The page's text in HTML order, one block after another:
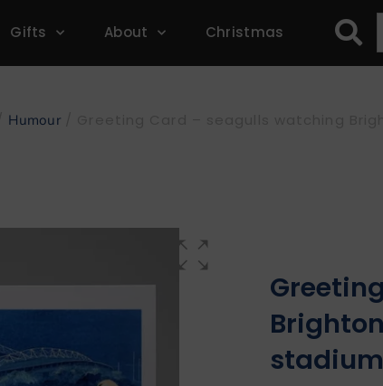
Gifts About Christmas
Humour